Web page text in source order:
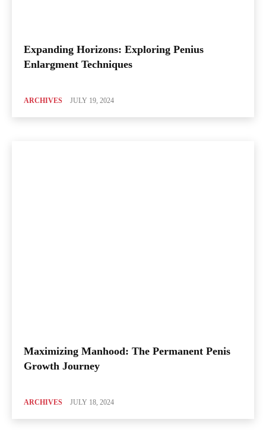
Expanding Horizons: Exploring Penius
Enlargment Techniques
ARCHIVES JULY 19, 2024
Maximizing Manhood: The Permanent Penis
Growth Journey
ARCHIVES JULY 18, 2024